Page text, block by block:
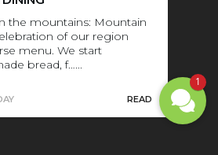
the mountains: Mountain
of our region
menu. We start
bread, f…...
READ
1